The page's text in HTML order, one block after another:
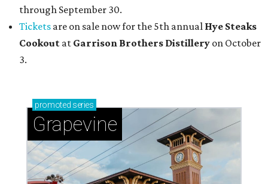
through September 30.
Tickets are on sale now for the 5th annual Hye Steaks
Cookout at Garrison Brothers Distillery on October
3.
promoted series
Grapevine